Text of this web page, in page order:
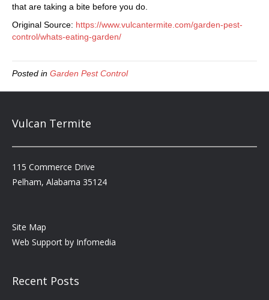
that are taking a bite before you do.
Original Source: https://www.vulcantermite.com/garden-pest-
control/whats-eating-garden/
Posted in Garden Pest Control
Vulcan Termite
115 Commerce Drive
Pelham, Alabama 35124
Site Map
Web Support by Infomedia
Recent Posts